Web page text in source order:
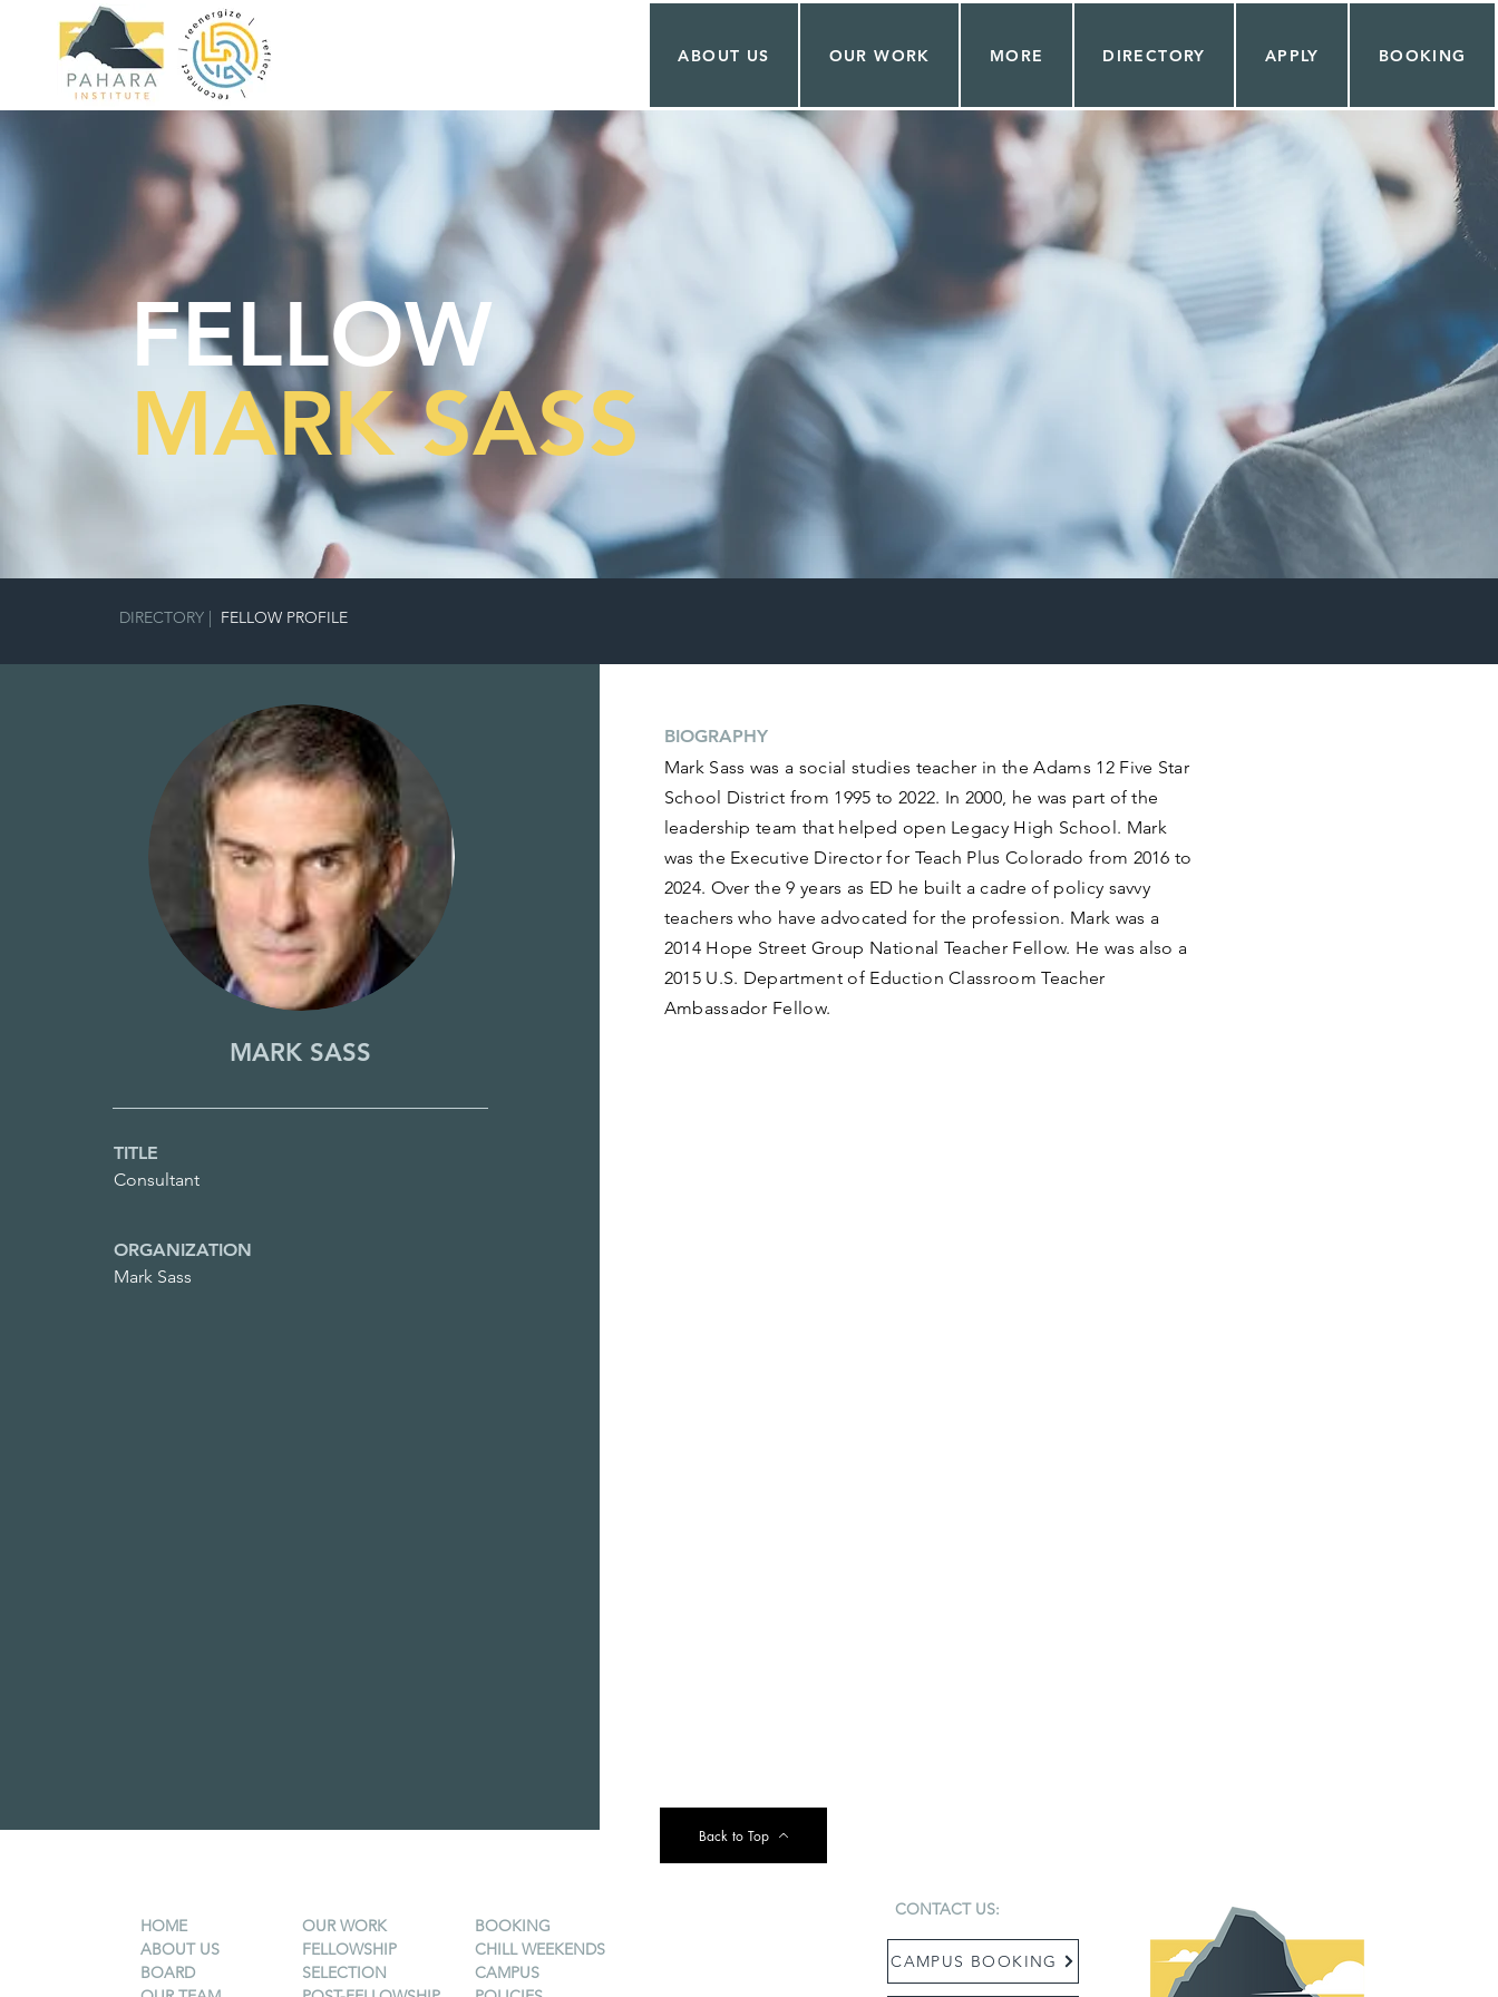
ABOUT US OUR WORK MORE DIRECTORY APPLY BOOKING
FELLOW
MARK SASS
DIRECTORY | FELLOW PROFILE
MARK SASS
TITLE
Consultant
ORGANIZATION
Mark Sass
BIOGRAPHY
Mark Sass was a social studies teacher in the Adams 12 Five Star
School District from 1995 to 2022. In 2000, he was part of the
leadership team that helped open Legacy High School. Mark
was the Executive Director for Teach Plus Colorado from 2016 to
2024. Over the 9 years as ED he built a cadre of policy savvy
teachers who have advocated for the profession. Mark was a
2014 Hope Street Group National Teacher Fellow. He was also a
2015 U.S. Department of Eduction Classroom Teacher
Ambassador Fellow.
Back to Top
HOME
ABOUT US
BOARD
OUR WORK
FELLOWSHIP
SELECTION
BOOKING
CHILL WEEKENDS
CAMPUS
CONTACT US:
CAMPUS BOOKING